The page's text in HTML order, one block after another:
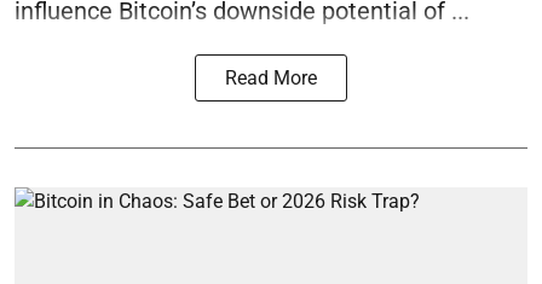
influence Bitcoin’s downside potential of ...
Read More